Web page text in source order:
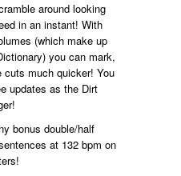
around looking
in an instant! With
(which make up
you can mark,
cuts much quicker! You
updates as the Dirt
bonus double/half
at 132 bpm on